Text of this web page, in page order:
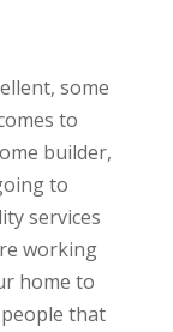
some
to
builder,
to
services
working
home to
that